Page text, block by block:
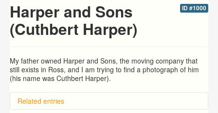
ID #1000
Harper and Sons
(Cuthbert Harper)
My father owned Harper and Sons, the moving company that
still exists in Ross, and I am trying to find a photograph of him
(his name was Cuthbert Harper).
Related entries